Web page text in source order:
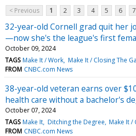
< Previous
1 2 3 4 5 6 7
32-year-old Cornell grad quit her
—now she's the league's first
October 09, 2024
TAGS Make It / Work Make It / Closing The
FROM CNBC.com News
38-year-old veteran earns over
health care without a bachelor's
October 07, 2024
TAGS Make It Ditching the Degree Make It /
FROM CNBC.com News